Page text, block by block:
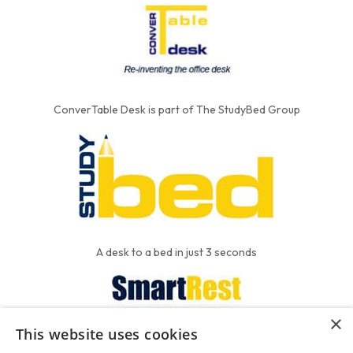
ConverTable Desk is part of The StudyBed Group
A desk to a bed in just 3 seconds
×
This website uses cookies